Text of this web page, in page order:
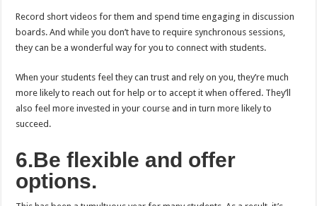
Record short videos for them and spend time engaging in discussion
boards. And while you don’t have to require synchronous sessions,
they can be a wonderful way for you to connect with students.
When your students feel they can trust and rely on you, they’re much
more likely to reach out for help or to accept it when offered. They’ll
also feel more invested in your course and in turn more likely to
succeed.
6.Be flexible and offer
options.